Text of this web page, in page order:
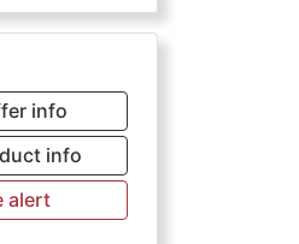
info
info
alert